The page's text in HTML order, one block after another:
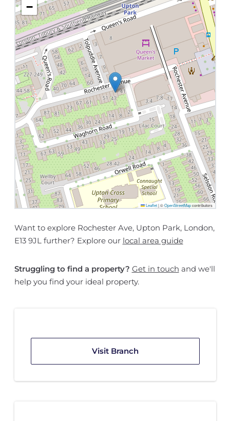
−
Leaflet |©OpenStreetMapcontributors
Want to explore Rochester Ave, Upton Park, London,
E13 9JL further? Explore our local area guide
Struggling to find a property? Get in touch and we'll
help you find your ideal property.
Visit Branch